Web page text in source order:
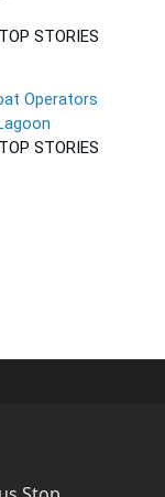
STORIES
Operators
STORIES